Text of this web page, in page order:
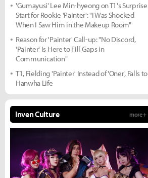
'Gumayusi' Lee Min-hyeong on T1's Surprise
Start for Rookie 'Painter': "I Was Shocked
When I Saw Him in the Makeup Room"
Reason for 'Painter' Call-up: "No Discord,
'Painter' Is Here to Fill Gaps in
Communication"
T1, Fielding 'Painter' Instead of 'Oner', Falls to
Hanwha Life
Inven Culture more +